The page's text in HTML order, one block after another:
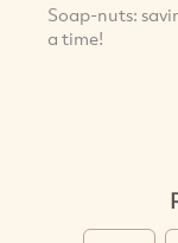
Soap-nuts:
a time!